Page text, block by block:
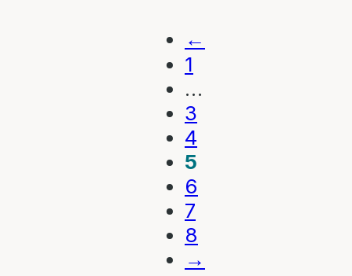
←
1
…
3
4
5
6
7
8
→